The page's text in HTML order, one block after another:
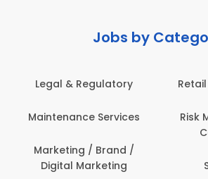
Jobs by
& eCommerce
Management &
Sales & BD
Construction